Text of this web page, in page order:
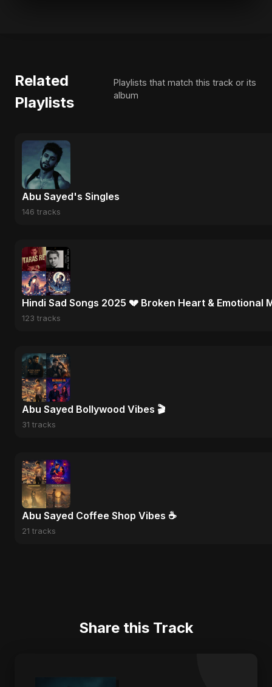
Related
Playlists
Playlists that match this track or its
album
Abu Sayed's Singles
146 tracks
Hindi Sad Songs 2025 💔 Broken Heart & Emotional
123 tracks
Abu Sayed Bollywood Vibes 🎬
31 tracks
Abu Sayed Coffee Shop Vibes ☕
21 tracks
Share this Track